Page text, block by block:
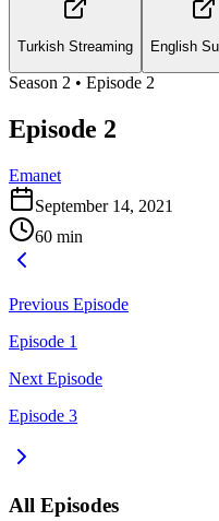
Turkish Streaming English
Season 2 • Episode 2
Episode 2
Emanet
September 14, 2021
60 min
Previous Episode
Episode 1
Next Episode
Episode 3
All Episodes